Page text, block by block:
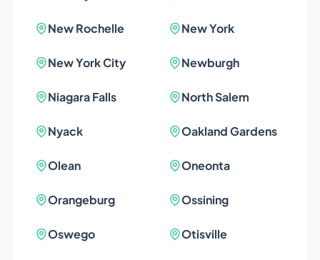
New Rochelle New York
New York City Newburgh
Niagara Falls North Salem
Nyack Oakland Gardens
Olean Oneonta
Orangeburg Ossining
Oswego Otisville